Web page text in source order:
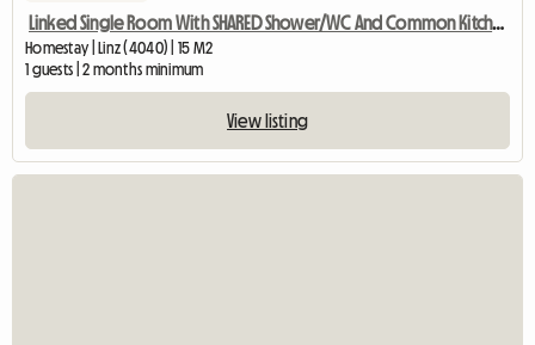
Linked Single Room With SHARED Shower/WC And Common Kitchen
Homestay | Linz (4040) | 15 M2
1 guests | 2 months minimum
View listing